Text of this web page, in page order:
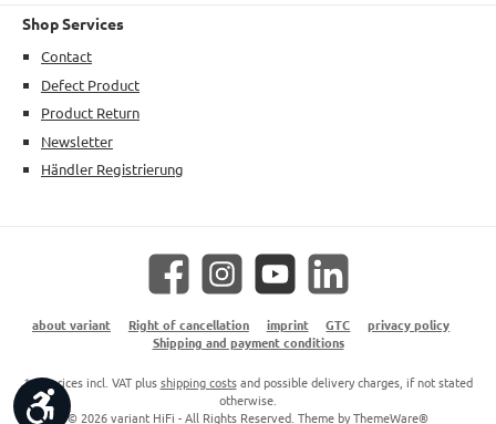
Shop Services
Contact
Defect Product
Product Return
Newsletter
Händler Registrierung
Facebook Instagram YouTube LinkedIn
about variant Right of cancellation imprint GTC
privacy policy
Shipping and payment conditions
* All prices incl. VAT plusshipping costsand possible delivery charges, if not stated
otherwise.
© 2026 variant HiFi - All Rights Reserved. Theme byThemeWare®
Show toolbar